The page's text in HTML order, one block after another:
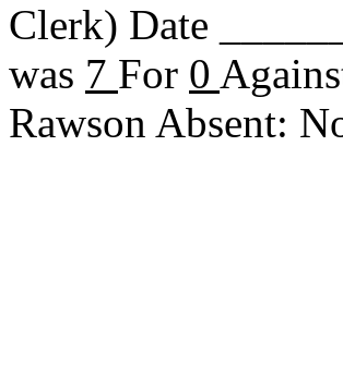
Clerk) Date
was 7 For 0
Rawson Absent: